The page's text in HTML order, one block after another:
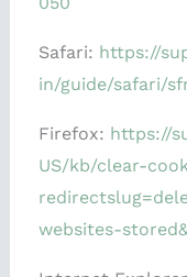
Safari: https://
in/guide/safari/
Firefox: https://
US/kb/clear-
websites-